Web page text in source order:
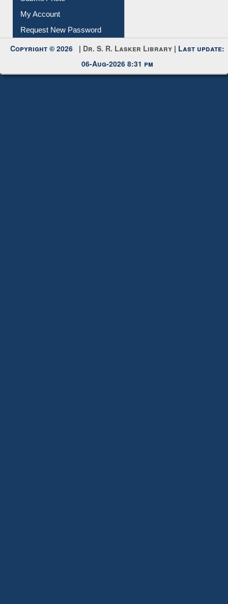
My Account
Request New Password
Copyright © 2026 | Dr. S. R. Lasker Library | Last update:
06-Aug-2026 8:31 pm